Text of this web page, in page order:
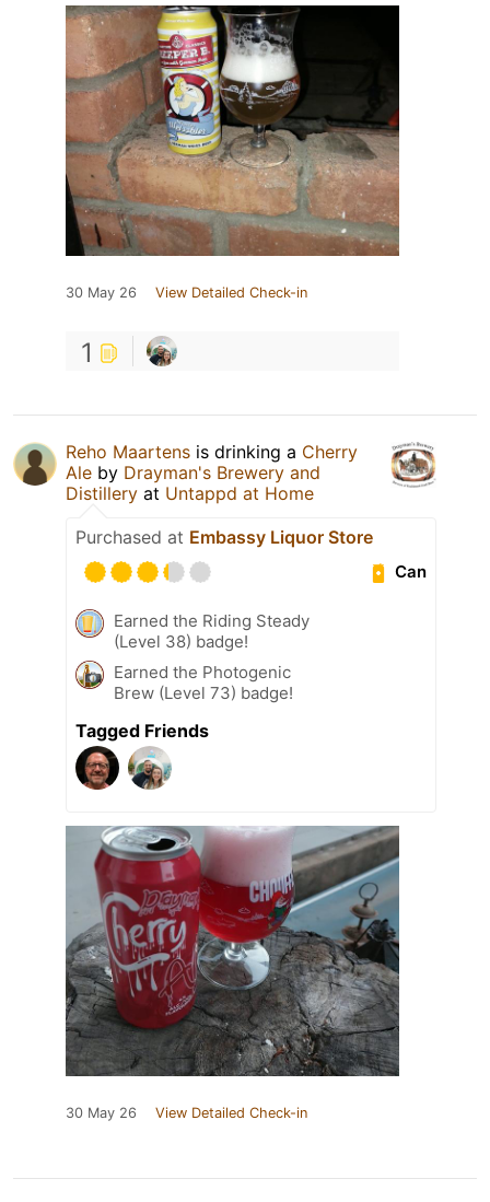
30 May 26 View Detailed Check-in
1
Reho Maartens is drinking a Cherry
Ale by Drayman's Brewery and
Distillery at Untappd at Home
Purchased at Embassy Liquor Store
Can
Earned the Riding Steady
(Level 38) badge!
Earned the Photogenic
Brew (Level 73) badge!
Tagged Friends
30 May 26 View Detailed Check-in